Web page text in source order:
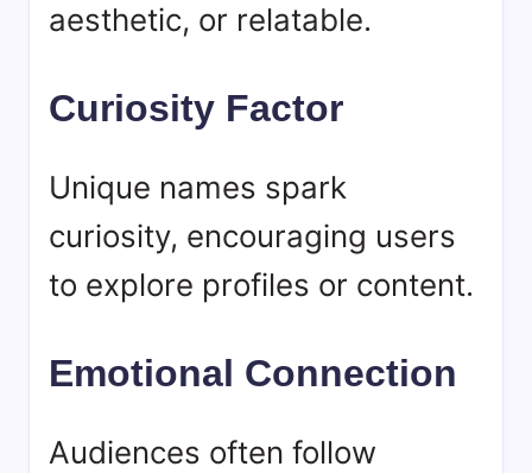
aesthetic, or relatable.
Curiosity Factor
Unique names spark
curiosity, encouraging users
to explore profiles or content.
Emotional Connection
Audiences often follow